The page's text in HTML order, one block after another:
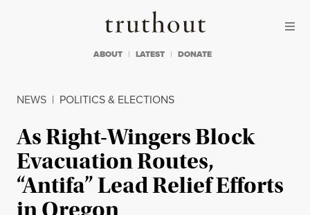
Truthout
ABOUT LATEST DONATE
NEWS | POLITICS & ELECTIONS
As Right-Wingers Block
Evacuation Routes,
“Antifa” Lead Relief Efforts